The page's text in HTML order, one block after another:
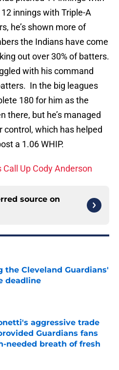
innings with Triple-A
he’s shown more of
the Indians have come
out over 30% of batters.
with his command
In the big leagues
180 for him as the
there, but he’s managed
control, which has helped
a 1.06 WHIP.
Up Cody Anderson
source on
the Cleveland Guardians'
deadline
aggressive trade
Guardians fans
needed breath of fresh
Invalid Date